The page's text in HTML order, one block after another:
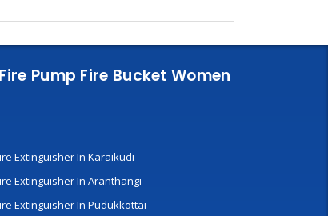
Pump Fire Bucket Women
Extinguisher In Karaikudi
Extinguisher In Aranthangi
Extinguisher In Pudukkottai